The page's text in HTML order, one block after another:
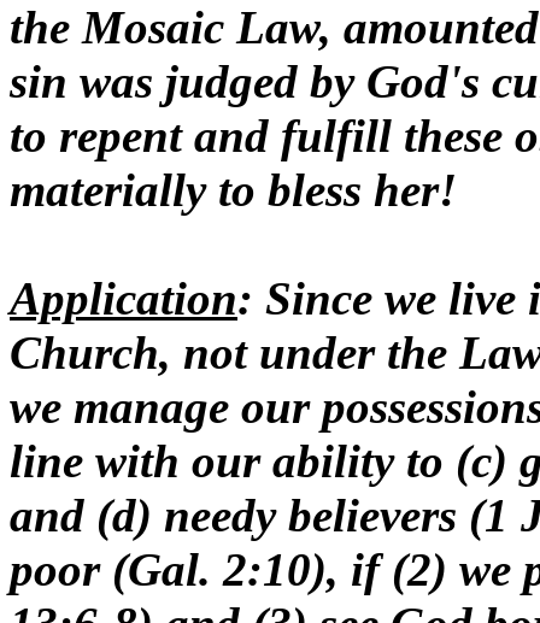
the Mosaic Law,
sin was judged by God's
to repent and fulfill these
materially to bless her!
Application: Since we live
Church, not under the
we manage our
line with our ability to (c)
and (d) needy believers (1
poor (Gal. 2:10), if (2) we